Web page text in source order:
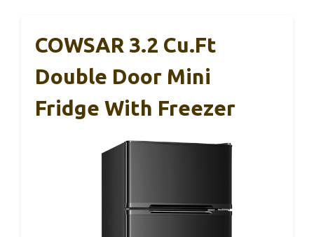
COWSAR 3.2 Cu.Ft
Double Door Mini
Fridge With Freezer